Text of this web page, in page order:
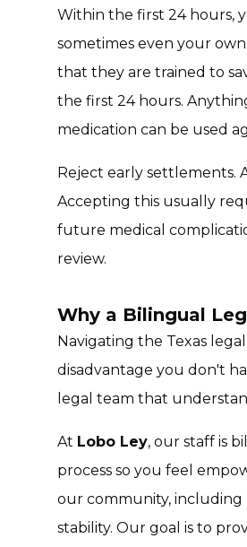
Within the first 24 hours,
sometimes even your
that they are trained to
the first 24 hours.
medication can be used
Reject early settlements.
Accepting this usually
future medical
review.
Why a Bilingual
Navigating the Texas
disadvantage you don't
legal team that
At Lobo Ley, our staff is
process so you feel
our community, including
stability. Our goal is to